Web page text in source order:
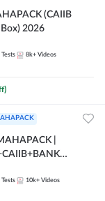
(CAIIB
2026
Tests 8k+ Videos
|
Tests 10k+ Videos